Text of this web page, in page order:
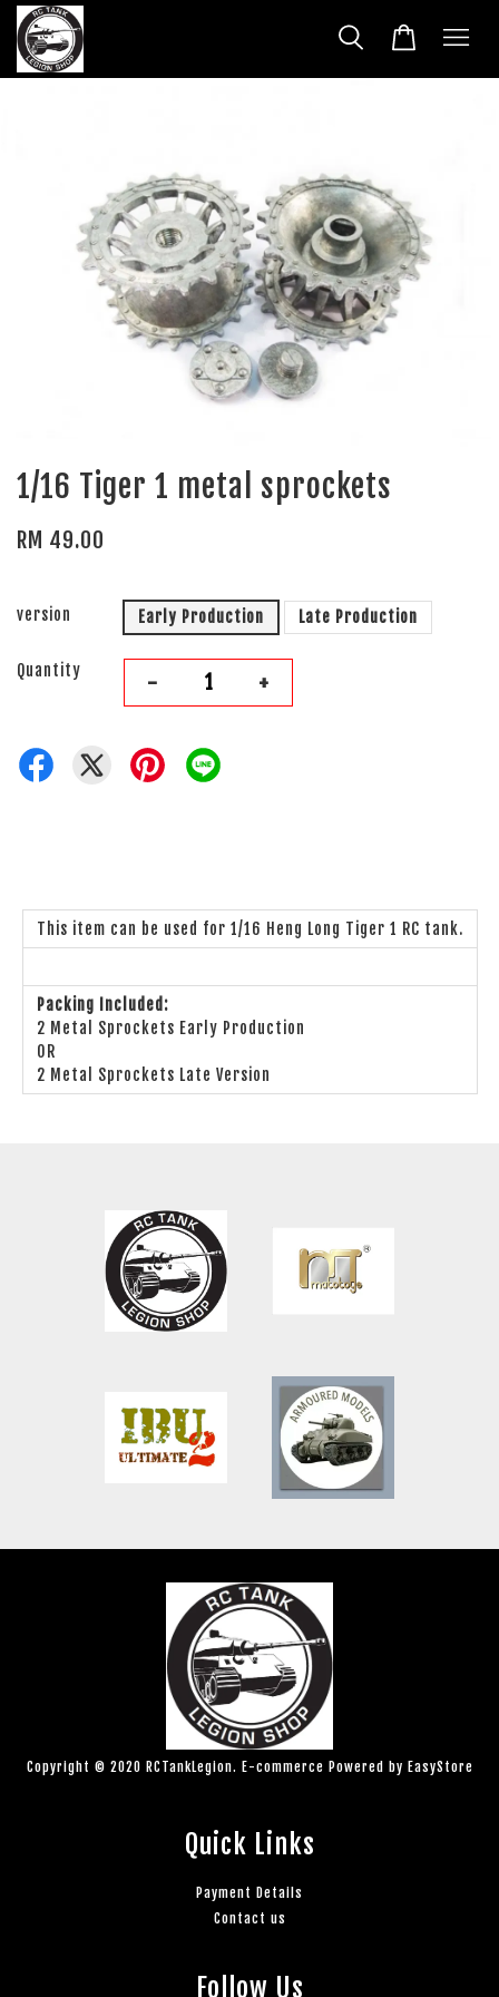
1/16 Tiger 1 metal sprockets
RM 49.00
version Early Production Late Production
Quantity - +
This item can be used for 1/16 Heng Long Tiger 1 RC tank.
Packing Included:
2 Metal Sprockets Early Production
OR
2 Metal Sprockets Late Version
Copyright © 2020 RCTankLegion. E-commerce Powered by EasyStore
Quick Links
Payment Details
Contact us
Follow Us